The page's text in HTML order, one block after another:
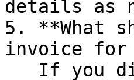
details as
5. **What
invoice for